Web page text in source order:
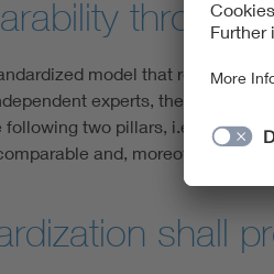
through
model that represents
experts, the EPD is
following two pillars, i.e. the life
and, moreover,
shall